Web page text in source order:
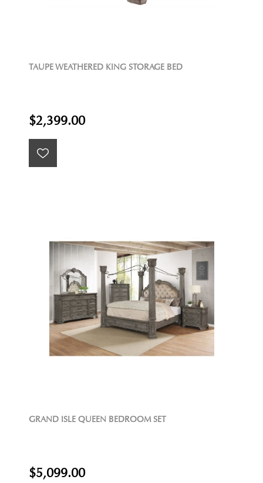
TAUPE WEATHERED KING STORAGE BED
$2,399.00
GRAND ISLE QUEEN BEDROOM SET
$5,099.00